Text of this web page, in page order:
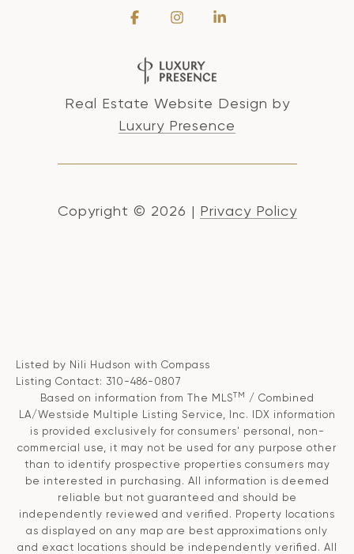
Real Estate Website Design by
Luxury Presence
Copyright © 2026 | Privacy Policy
Listed by Nili Hudson with Compass
Listing Contact: 310-486-0807
Based on information from The MLSTM
/ Combined
LA/Westside Multiple Listing Service, Inc. IDX information
is provided exclusively for consumers' personal, non-
commercial use, it may not be used for any purpose other
than to identify prospective properties consumers may
be interested in purchasing. All information is deemed
reliable but not guaranteed and should be
independently reviewed and verified. Property locations
as displayed on any map are best approximations only
and exact locations should be independently verified. All